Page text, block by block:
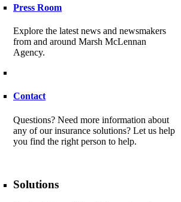
Press Room
Explore the latest news and newsmakers
from and around Marsh McLennan
Agency.
Contact
Questions? Need more information about
any of our insurance solutions? Let us help
you find the right person to help.
Solutions